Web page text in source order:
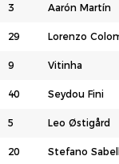
3 Aarón Martín
29 Lorenzo
9 Vitinha
40 Seydou Fini
5 Leo Østigård
20 Stefano